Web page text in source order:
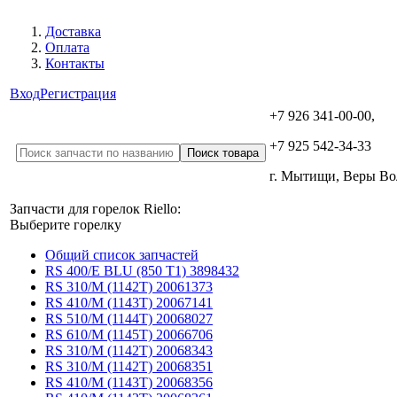
Доставка
Оплата
Контакты
ВходРегистрация
+7 926 341-00-00,
+7 925 542-34-33
г. Мытищи, Веры
Запчасти для горелок Riello:
Выберите горелку
Общий список запчастей
RS 400/E BLU (850 T1) 3898432
RS 310/M (1142T) 20061373
RS 410/M (1143T) 20067141
RS 510/M (1144T) 20068027
RS 610/M (1145T) 20066706
RS 310/M (1142T) 20068343
RS 310/M (1142T) 20068351
RS 410/M (1143T) 20068356